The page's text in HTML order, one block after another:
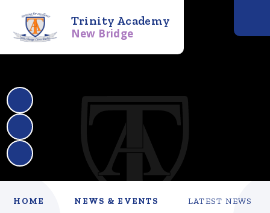
Trinity Academy
New Bridge
HOME NEWS & EVENTS LATEST NEWS